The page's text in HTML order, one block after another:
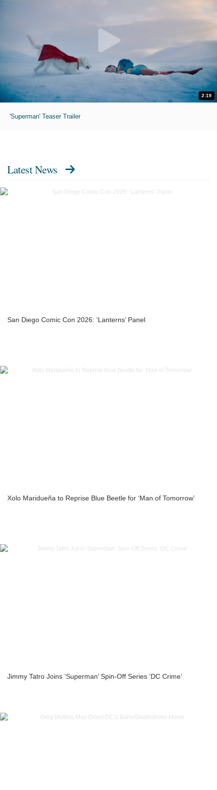
2:19
'Superman' Teaser Trailer
Latest News
San Diego Comic Con 2026: ‘Lanterns’ Panel
Xolo Maridueña to Reprise Blue Beetle for ‘Man of Tomorrow’
Jimmy Tatro Joins ‘Superman’ Spin-Off Series ‘DC Crime’